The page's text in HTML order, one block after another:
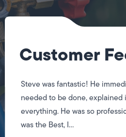
Customer
Steve was fantastic! He
needed to be done, explained
everything. He was so
was the Best, I...